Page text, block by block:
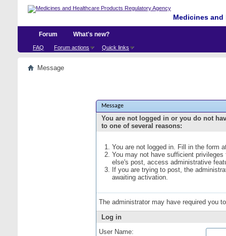
Medicines
Forum
FAQ Forum actions Quick links
What's new?
Message
Message
You are not logged in or you do not
to one of several reasons:
You are not logged in. Fill in the form
You may not have sufficient
else's post, access administrative
If you are trying to post, the
awaiting activation.
The administrator may have required you
Log in
User Name: